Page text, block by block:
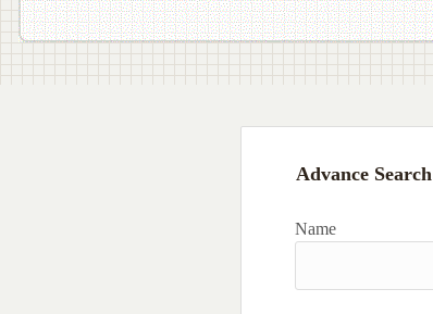
Advance Search
Name